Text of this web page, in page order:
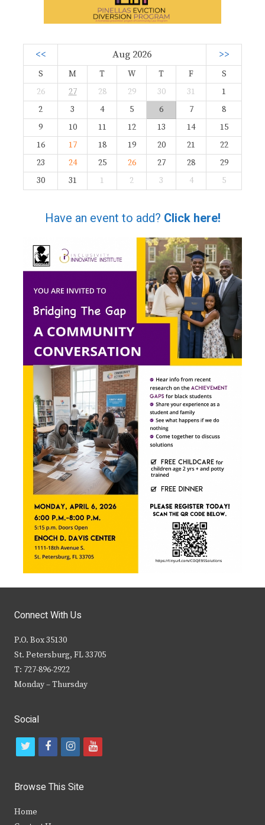
<< Aug 2026 >>
S M T W T F
S
26
27 28 29 30 31
1
2
3 4 5 6 7
8
9
10 11 12 13 14
15
16
17 18 19 20 21
22
23
24 25 26 27 28
29
30
31 1 2 3 4 5
Have an event to add? Click here!
Connect With Us
P.O. Box 35130
St. Petersburg, FL 33705
T: 727-896-2922
Monday – Thursday
Social
t
i
t
f
c
b
i
s
y
Browse This Site
Home